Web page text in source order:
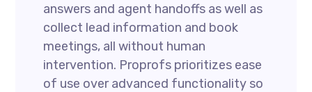
answers and agent handoffs as well as
collect lead information and book
meetings, all without human
intervention. Proprofs prioritizes ease
of use over advanced functionality so